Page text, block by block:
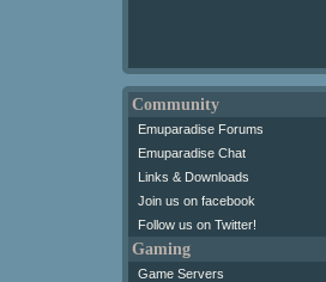
Community
Emuparadise Forums
Emuparadise Chat
Links & Downloads
Join us on facebook
Follow us on Twitter!
Gaming
Game Servers